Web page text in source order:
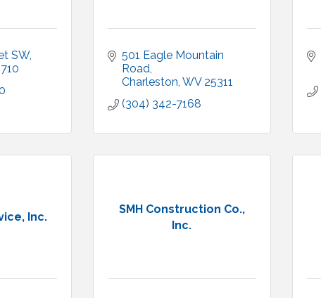
SW
501 Eagle Mountain
Road
Charleston WV 25311
(304) 342-7168
Inc.
SMH Construction Co.,
Inc.